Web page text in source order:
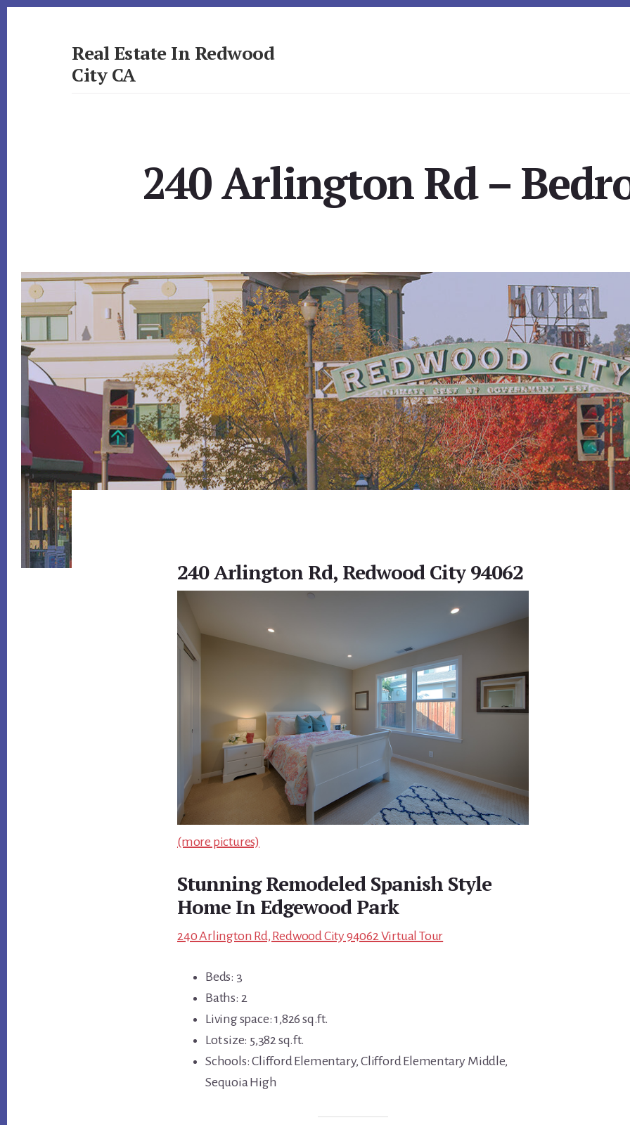
Real Estate In Redwood
City CA
240 Arlington Rd –
240 Arlington Rd, Redwood City 94062
(more pictures)
Stunning Remodeled Spanish Style
Home In Edgewood Park
240 Arlington Rd, Redwood City 94062 Virtual Tour
Beds: 3
Baths: 2
Living space: 1,826 sq.ft.
Lot size: 5,382 sq.ft.
Schools: Clifford Elementary, Clifford Elementary Middle,
Sequoia High